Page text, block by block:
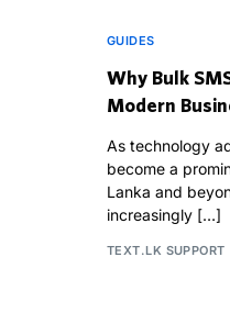
GUIDES
Why Bulk
Modern
As technology
become a
Lanka and
increasingly […]
TEXT.LK SUPPORT